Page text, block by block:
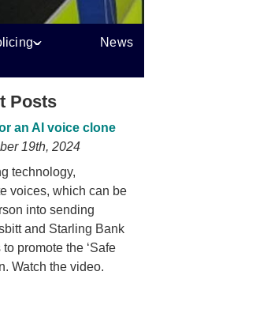
News
Posts
an AI voice clone
19th, 2024
technology,
voices, which can be
into sending
and Starling Bank
promote the ‘Safe
Watch the video.